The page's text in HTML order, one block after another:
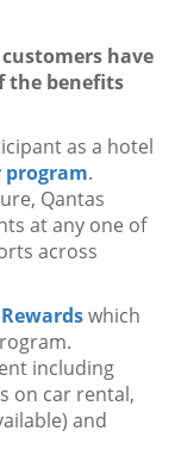
have
the benefits
as a hotel
program.
Qantas
at any one of
across
which
including
on car rental,
and